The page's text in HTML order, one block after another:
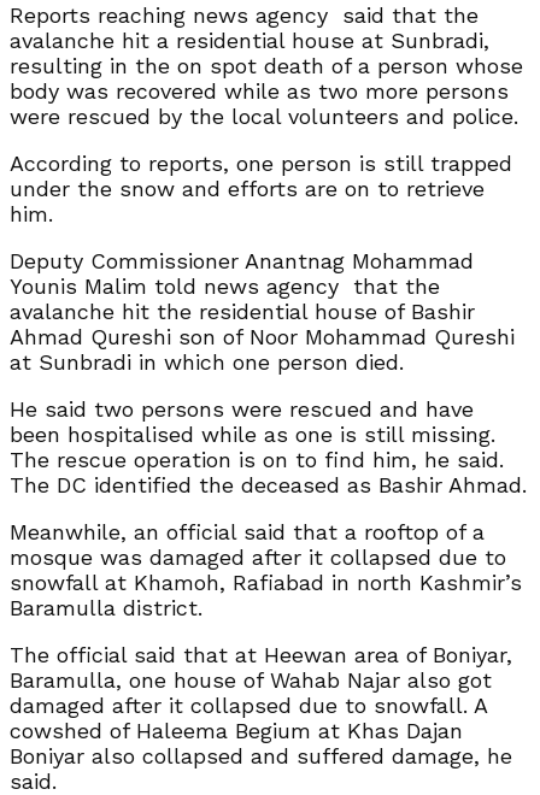
Reports reaching news agency said that the
avalanche hit a residential house at Sunbradi,
resulting in the on spot death of a person whose
body was recovered while as two more persons
were rescued by the local volunteers and police.
According to reports, one person is still trapped
under the snow and efforts are on to retrieve
him.
Deputy Commissioner Anantnag Mohammad
Younis Malim told news agency that the
avalanche hit the residential house of Bashir
Ahmad Qureshi son of Noor Mohammad Qureshi
at Sunbradi in which one person died.
He said two persons were rescued and have
been hospitalised while as one is still missing.
The rescue operation is on to find him, he said.
The DC identified the deceased as Bashir Ahmad.
Meanwhile, an official said that a rooftop of a
mosque was damaged after it collapsed due to
snowfall at Khamoh, Rafiabad in north Kashmir’s
Baramulla district.
The official said that at Heewan area of Boniyar,
Baramulla, one house of Wahab Najar also got
damaged after it collapsed due to snowfall. A
cowshed of Haleema Begium at Khas Dajan
Boniyar also collapsed and suffered damage, he
said.